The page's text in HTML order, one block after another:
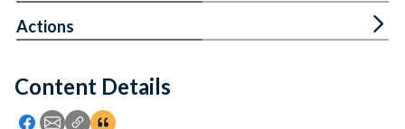
Feedback
Content Details
Icon: Share using Facebook
Icon: Share using Email
Icon: Copy Link URL
Icon:View Citations
Actions